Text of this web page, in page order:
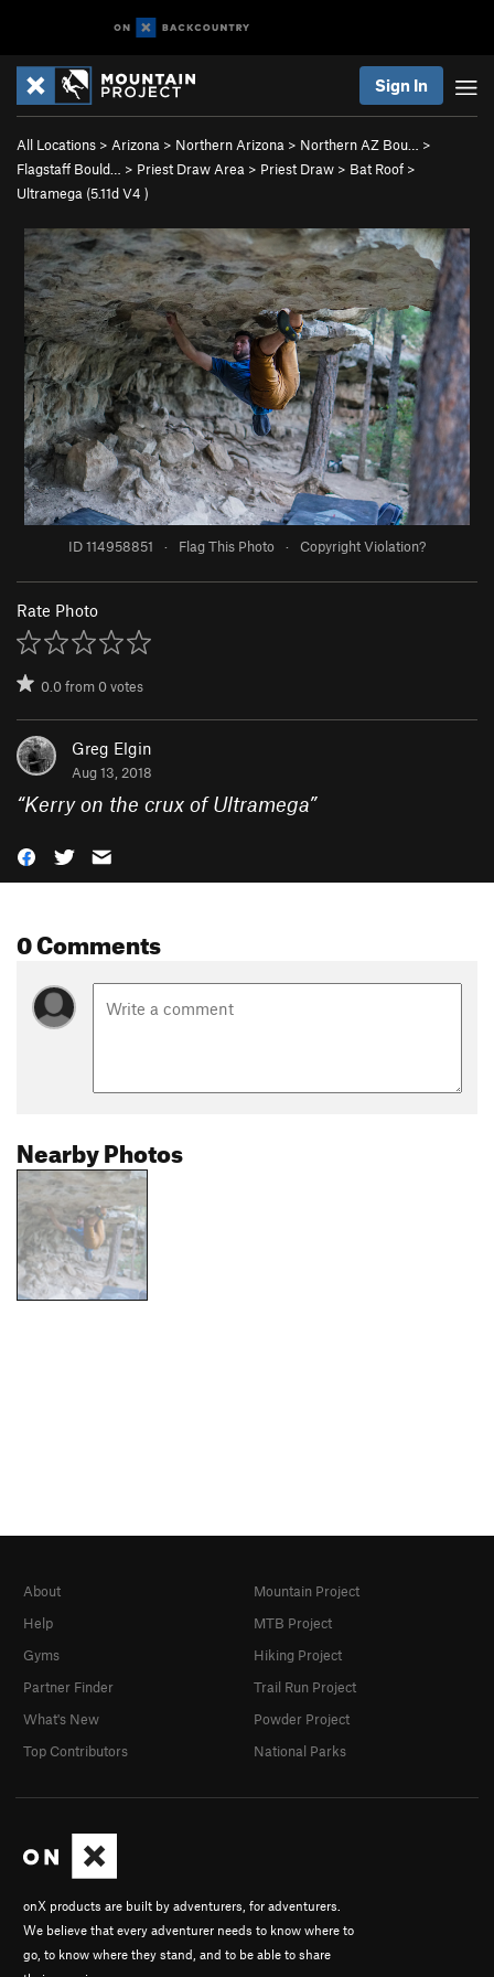
Sign In
All Locations > Arizona > Northern Arizona > Northern AZ Bou…
>
Flagstaff Bould…
> Priest Draw Area > Priest Draw > Bat Roof >
Ultramega (5.11dV4 )
ID 114958851 · Flag This Photo · Copyright Violation?
Rate Photo
0.0from0votes
Greg Elgin
Aug 13, 2018
“Kerry on the crux of Ultramega”
0 Comments
Nearby Photos
onX products are built by adventurers, for adventurers.
We believe that every adventurer needs to know where to
go, to know where they stand, and to be able to share
About
Help
Gyms
Partner Finder
What's New
Top Contributors
Mountain Project
MTB Project
Hiking Project
Trail Run Project
Powder Project
National Parks